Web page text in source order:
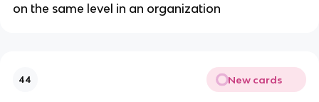
on the same level in an organization
44 New cards